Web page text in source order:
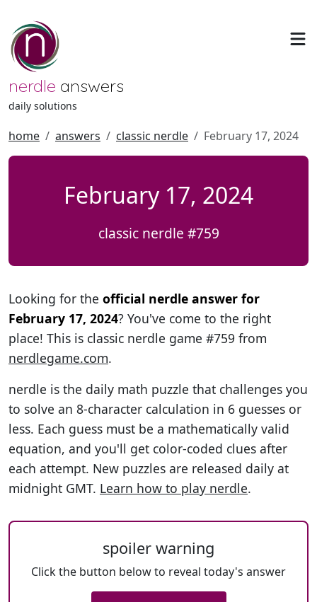
nerdle answers
daily solutions
home answers classic nerdle February 17, 2024
February 17, 2024
classic nerdle #759
Looking for the official nerdle answer for
February 17, 2024? You've come to the right
place! This is classic nerdle game #759 from
nerdlegame.com.
nerdle is the daily math puzzle that challenges you
to solve an 8-character calculation in 6 guesses or
less. Each guess must be a mathematically valid
equation, and you'll get color-coded clues after
each attempt. New puzzles are released daily at
midnight GMT. Learn how to play nerdle.
spoiler warning
Click the button below to reveal today's answer